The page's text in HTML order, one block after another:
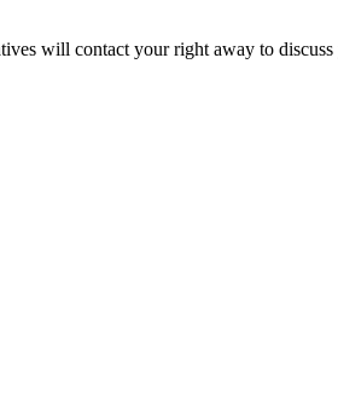
will contact your right away to discuss